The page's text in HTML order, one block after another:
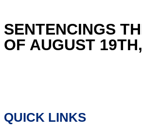
SENTENCINGS
OF AUGUST
QUICK LINKS